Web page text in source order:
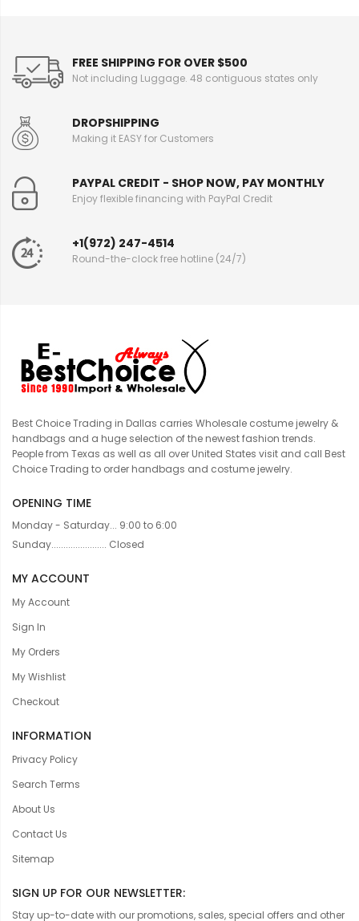
n
FREE SHIPPING FOR OVER $500
Not including Luggage. 48 contiguous states only
DROPSHIPPING
Making it EASY for Customers
PAYPAL CREDIT - SHOP NOW, PAY MONTHLY
Enjoy flexible financing with PayPal Credit
+1(972) 247-4514
Round-the-clock free hotline (24/7)
Best Choice Trading in Dallas carries Wholesale costume jewelry &
handbags and a huge selection of the newest fashion trends.
People from Texas as well as all over United States visit and call Best
Choice Trading to order handbags and costume jewelry.
OPENING TIME
Monday - Saturday... 9:00 to 6:00
Sunday....................... Closed
MY ACCOUNT
My Account
Sign In
My Orders
My Wishlist
Checkout
INFORMATION
Privacy Policy
Search Terms
About Us
Contact Us
Sitemap
SIGN UP FOR OUR NEWSLETTER:
Stay up-to-date with our promotions, sales, special offers and other